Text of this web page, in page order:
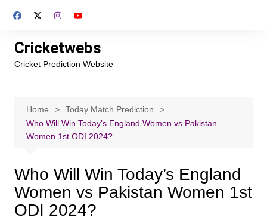
Cricketwebs
Cricket Prediction Website
Home
Today Match Prediction
Who Will Win Today’s England Women vs Pakistan
Women 1st ODI 2024?
Who Will Win Today’s England
Women vs Pakistan Women 1st
ODI 2024?